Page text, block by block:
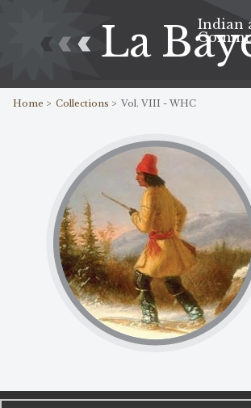
La
Indian
Home > Collections > Vol. VIII - WHC